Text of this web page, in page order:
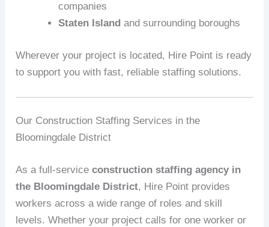
companies
Staten Island and surrounding boroughs
Wherever your project is located, Hire Point is ready
to support you with fast, reliable staffing solutions.
Our Construction Staffing Services in the
Bloomingdale District
As a full-serviceconstruction staffing agency in
the Bloomingdale District, Hire Point provides
workers across a wide range of roles and skill
levels. Whether your project calls for one worker or